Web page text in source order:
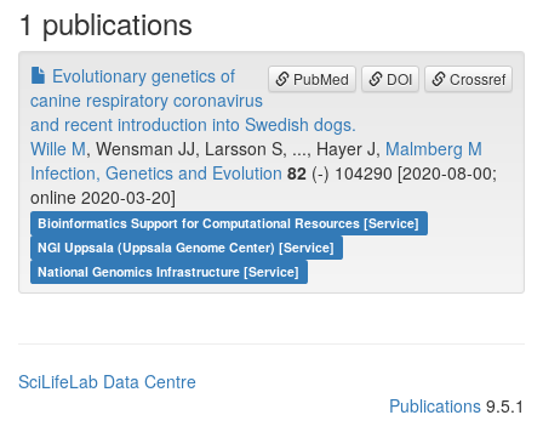
1 publications
PubMed DOI Crossref
Evolutionary genetics of
canine respiratory coronavirus
and recent introduction into Swedish dogs.
Wille M, Wensman JJ, Larsson S, ..., Hayer J, Malmberg M
Infection, Genetics and Evolution 82 (-) 104290 [2020-08-00;
online 2020-03-20]
Bioinformatics Support for Computational Resources [Service]
NGI Uppsala (Uppsala Genome Center) [Service]
National Genomics Infrastructure [Service]
SciLifeLab Data Centre
Publications 9.5.1